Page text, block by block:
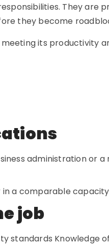
They are
they become
its productivity
administration or a
a comparable
job
standards Knowledge